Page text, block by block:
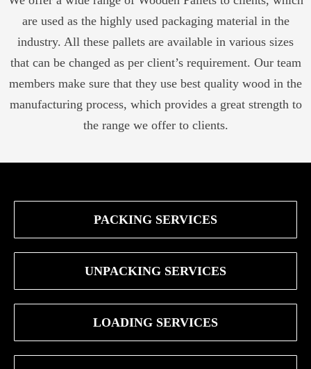
are used as the highly used packaging material in the
industry. All these pallets are available in various sizes
that can be changed as per client’s requirement. Our team
members make sure that they use best quality wood in the
manufacturing process, which provides a great strength to
the range we offer to clients.
PACKING SERVICES
UNPACKING SERVICES
LOADING SERVICES